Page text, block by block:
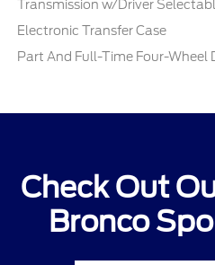
Transmission w/Driver
Electronic Transfer Case
Part And Full-Time Four-Wheel
Check Out
Bronco